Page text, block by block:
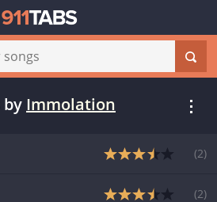
by Immolation
(2)
(2)